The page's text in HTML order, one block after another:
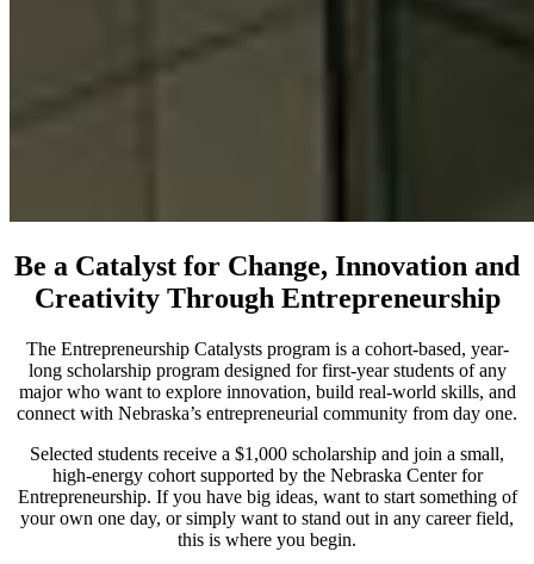
Be a Catalyst for Change, Innovation and
Creativity Through Entrepreneurship
The Entrepreneurship Catalysts program is a cohort-based, year-
long scholarship program designed for first-year students of any
major who want to explore innovation, build real-world skills, and
connect with Nebraska’s entrepreneurial community from day one.
Selected students receive a $1,000 scholarship and join a small,
high-energy cohort supported by the Nebraska Center for
Entrepreneurship. If you have big ideas, want to start something of
your own one day, or simply want to stand out in any career field,
this is where you begin.